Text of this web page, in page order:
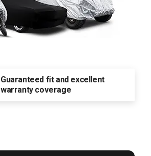
Guaranteed fit and excellent
warranty coverage